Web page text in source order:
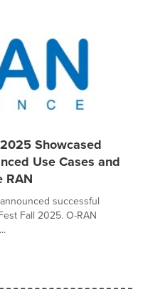
Showcased
Use Cases and
RAN
successful
Fall 2025. O-RAN